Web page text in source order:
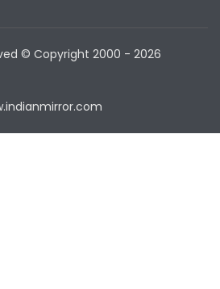
© Copyright 2000 - 2026